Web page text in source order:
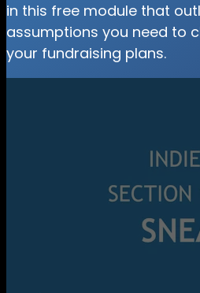
in this free module that
assumptions you need to
your fundraising plans.